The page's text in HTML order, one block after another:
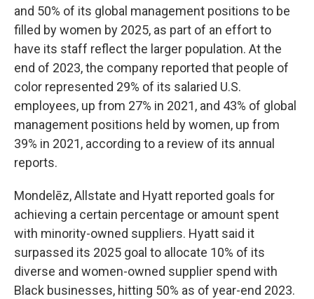
and 50% of its global management positions to be
filled by women by 2025, as part of an effort to
have its staff reflect the larger population. At the
end of 2023, the company reported that people of
color represented 29% of its salaried U.S.
employees, up from 27% in 2021, and 43% of global
management positions held by women, up from
39% in 2021, according to a review of its annual
reports.
Mondelēz, Allstate and Hyatt reported goals for
achieving a certain percentage or amount spent
with minority-owned suppliers. Hyatt said it
surpassed its 2025 goal to allocate 10% of its
diverse and women-owned supplier spend with
Black businesses, hitting 50% as of year-end 2023.